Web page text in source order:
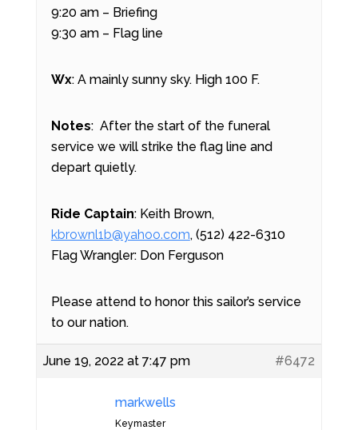
9:20 am – Briefing
9:30 am – Flag line
Wx: A mainly sunny sky. High 100 F.
Notes: After the start of the funeral
service we will strike the flag line and
depart quietly.
Ride Captain: Keith Brown,
kbrownl1b@yahoo.com, (512) 422-6310
Flag Wrangler: Don Ferguson
Please attend to honor this sailor’s service
to our nation.
June 19, 2022 at 7:47 pm #6472
markwells
Keymaster